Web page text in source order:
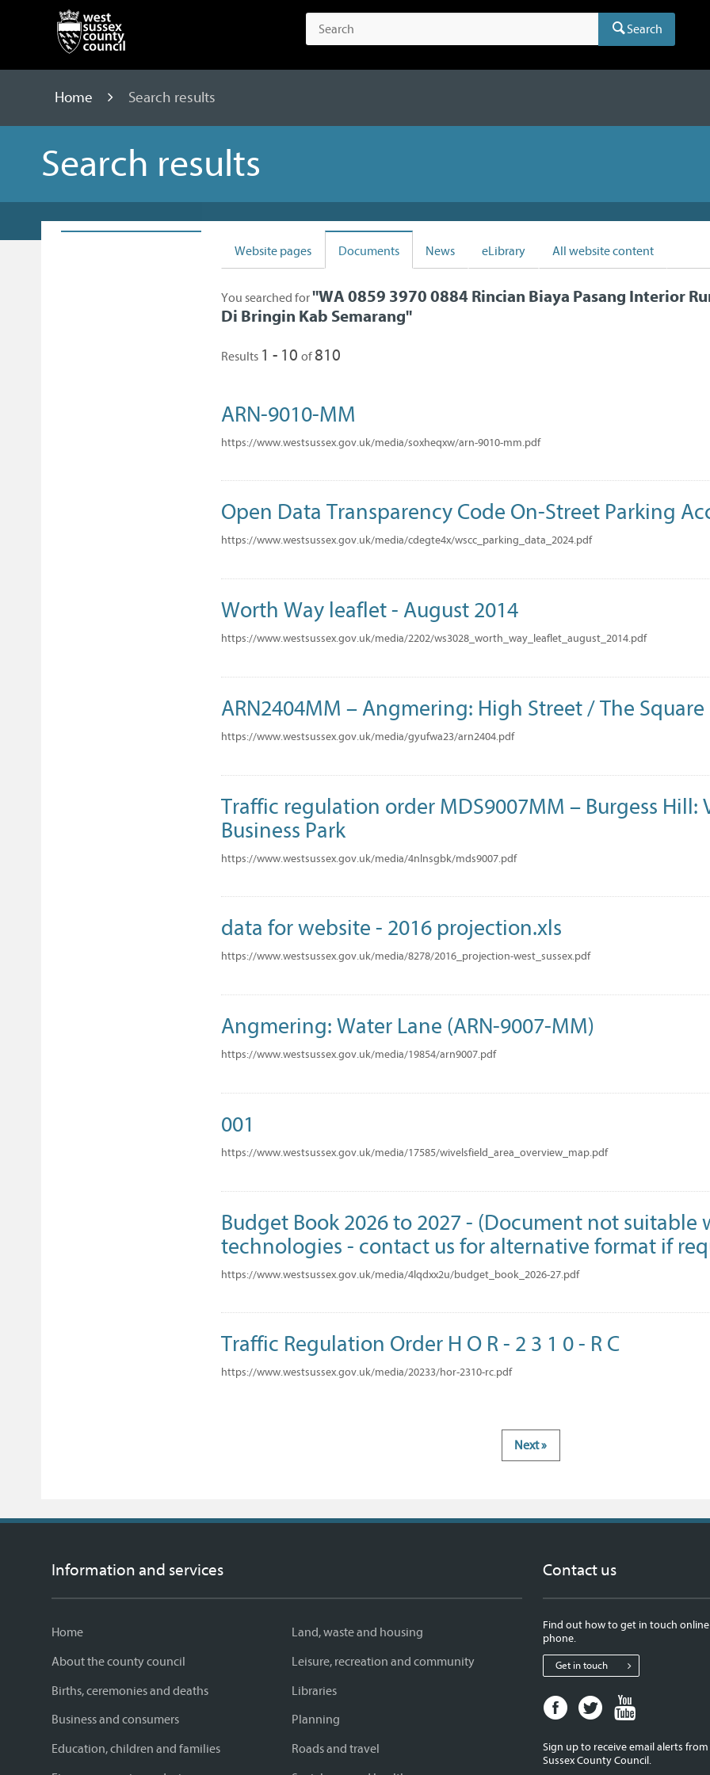
Search
Home Search results
Search results
Website pages Documents News eLibrary All website content
You searched for"WA 0859 3970 0884 Rincian Biaya Pasang Interior
Di Bringin Kab Semarang"
Results 1 - 10of810
ARN-9010-MM
https://www.westsussex.gov.uk/media/soxheqxw/arn-9010-mm.pdf
Open Data Transparency Code On-Street Parking
https://www.westsussex.gov.uk/media/cdegte4x/wscc_parking_data_2024.pdf
Worth Way leaflet - August 2014
https://www.westsussex.gov.uk/media/2202/ws3028_worth_way_leaflet_august_2014.pdf
ARN2404MM – Angmering: High Street / The Square
https://www.westsussex.gov.uk/media/gyufwa23/arn2404.pdf
Traffic regulation order MDS9007MM – Burgess Hill:
Business Park
https://www.westsussex.gov.uk/media/4nlnsgbk/mds9007.pdf
data for website - 2016 projection.xls
https://www.westsussex.gov.uk/media/8278/2016_projection-west_sussex.pdf
Angmering: Water Lane (ARN-9007-MM)
https://www.westsussex.gov.uk/media/19854/arn9007.pdf
001
https://www.westsussex.gov.uk/media/17585/wivelsfield_area_overview_map.pdf
Budget Book 2026 to 2027 - (Document not suitable
technologies - contact us for alternative format if
https://www.westsussex.gov.uk/media/4lqdxx2u/budget_book_2026-27.pdf
Traffic Regulation Order H O R - 2 3 1 0 - R C
https://www.westsussex.gov.uk/media/20233/hor-2310-rc.pdf
Next »
Information and services
Home
About the county council
Births, ceremonies and deaths
Business and consumers
Education, children and families
Land, waste and housing
Leisure, recreation and community
Libraries
Planning
Roads and travel
Contact us
Find out how to get in touch
phone.
Get in touch
Facebook
page
West
Twitter
page
West
West
Sign up to receive email alerts
Sussex County Council.